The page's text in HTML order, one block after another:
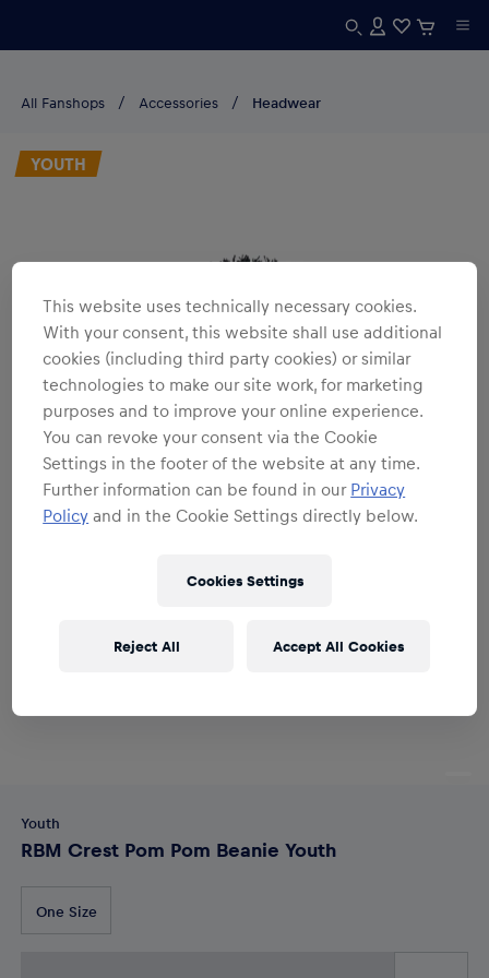
All Fanshops Accessories Headwear
YOUTH
Youth
RBM Crest Pom Pom Beanie Youth
One Size
This website uses technically necessary cookies.
With your consent, this website shall use additional
cookies (including third party cookies) or similar
technologies to make our site work, for marketing
purposes and to improve your online experience.
You can revoke your consent via the Cookie
Settings in the footer of the website at any time.
Further information can be found in our Privacy
Policy and in the Cookie Settings directly below.
Cookies Settings
Reject All Accept All Cookies